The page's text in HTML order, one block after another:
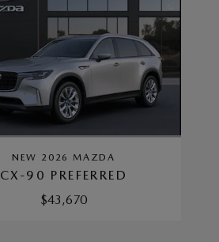
NEW 2026 MAZDA
CX-90 PREFERRED
$43,670